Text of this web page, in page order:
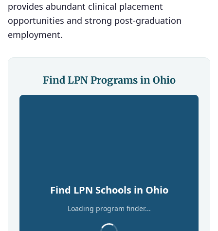
provides abundant clinical placement
opportunities and strong post-graduation
employment.
Find LPN Programs in Ohio
Find LPN Schools in Ohio
Loading program finder...